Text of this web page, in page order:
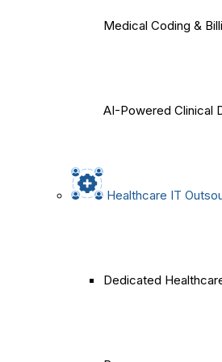
Medical Coding &
AI-Powered Clinical
Healthcare IT
Dedicated